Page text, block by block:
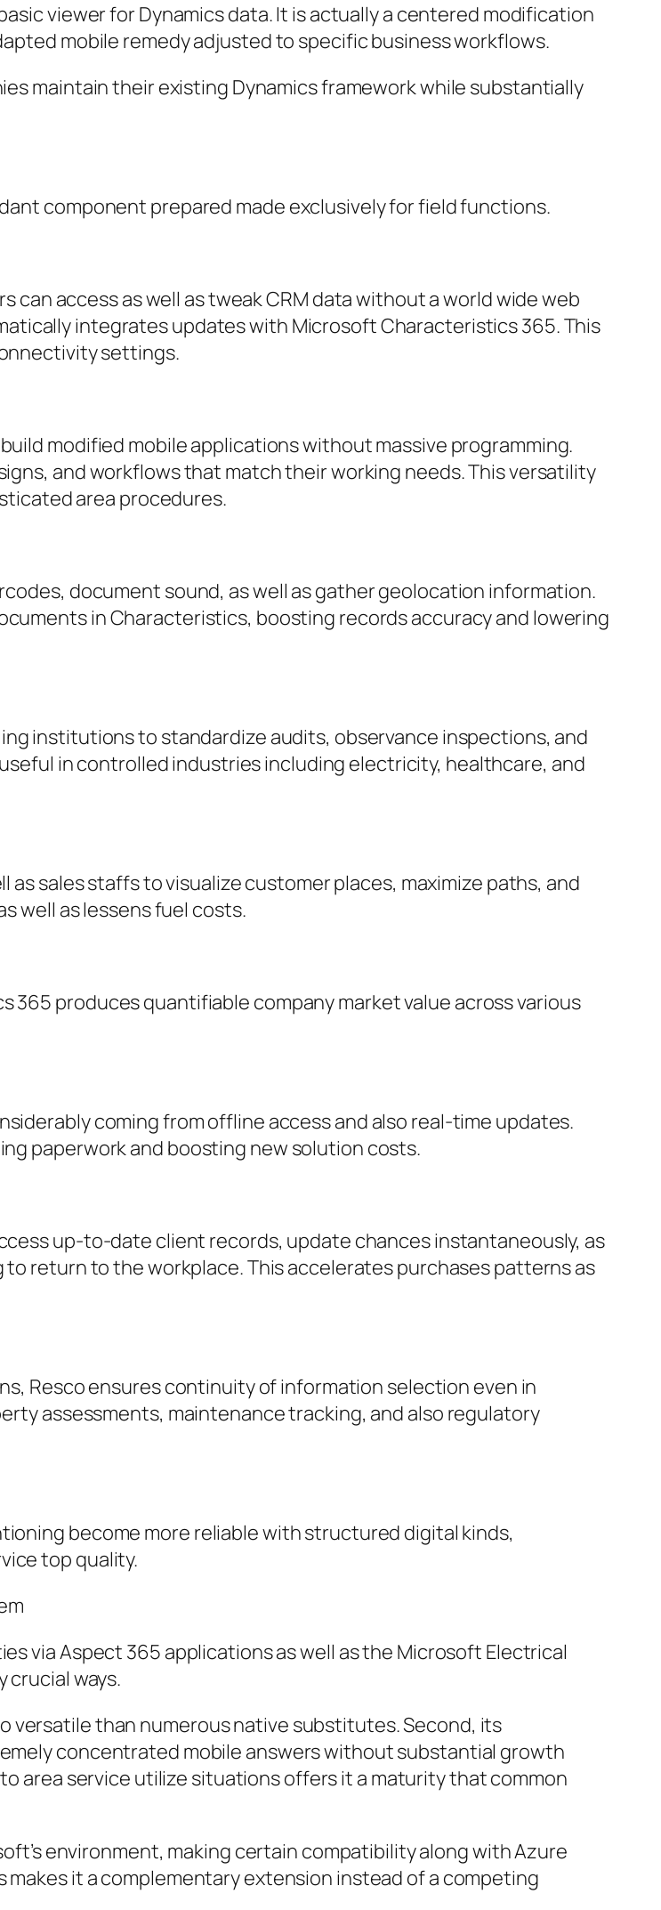
viewer for Dynamics data. It is actually a centered modification
mobile remedy adjusted to specific business workflows.
maintain their existing Dynamics framework while substantially
component prepared made exclusively for field functions.
access as well as tweak CRM data without a world wide web
integrates updates with Microsoft Characteristics 365. This
settings.
modified mobile applications without massive programming.
and workflows that match their working needs. This versatility
area procedures.
document sound, as well as gather geolocation information.
in Characteristics, boosting records accuracy and lowering
institutions to standardize audits, observance inspections, and
in controlled industries including electricity, healthcare, and
sales staffs to visualize customer places, maximize paths, and
well as lessens fuel costs.
produces quantifiable company market value across various
coming from offline access and also real-time updates.
paperwork and boosting new solution costs.
up-to-date client records, update chances instantaneously, as
return to the workplace. This accelerates purchases patterns as
Resco ensures continuity of information selection even in
assessments, maintenance tracking, and also regulatory
become more reliable with structured digital kinds,
top quality.
via Aspect 365 applications as well as the Microsoft Electrical
crucial ways.
versatile than numerous native substitutes. Second, its
concentrated mobile answers without substantial growth
area service utilize situations offers it a maturity that common
environment, making certain compatibility along with Azure
makes it a complementary extension instead of a competing